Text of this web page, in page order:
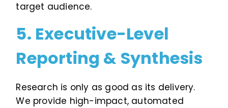
target audience.
5. Executive-Level
Reporting & Synthesis
Research is only as good as its delivery.
We provide high-impact, automated